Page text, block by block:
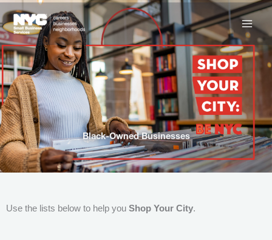
to
content
Black-Owned Businesses
Use the lists below to help you Shop Your City.